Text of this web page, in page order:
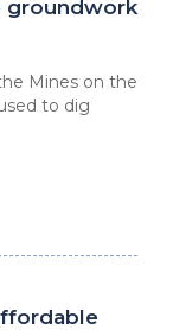
groundwork
Mines on the
to dig